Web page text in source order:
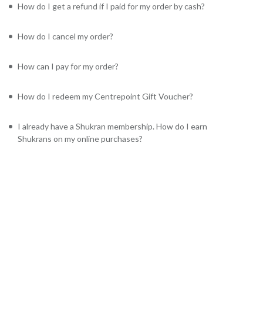
How do I get a refund if I paid for my order by cash?
How do I cancel my order?
How can I pay for my order?
How do I redeem my Centrepoint Gift Voucher?
I already have a Shukran membership. How do I earn
Shukrans on my online purchases?